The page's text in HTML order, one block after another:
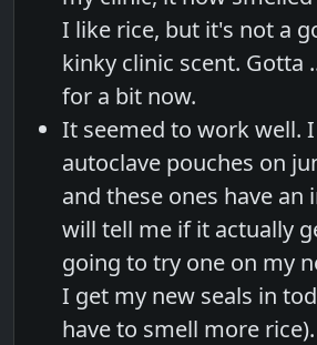
I like rice, but it's not a
kinky clinic scent. Gotta
for a bit now.
It seemed to work well.
autoclave pouches on
and these ones have an
will tell me if it actually
going to try one on my
I get my new seals in
have to smell more rice).